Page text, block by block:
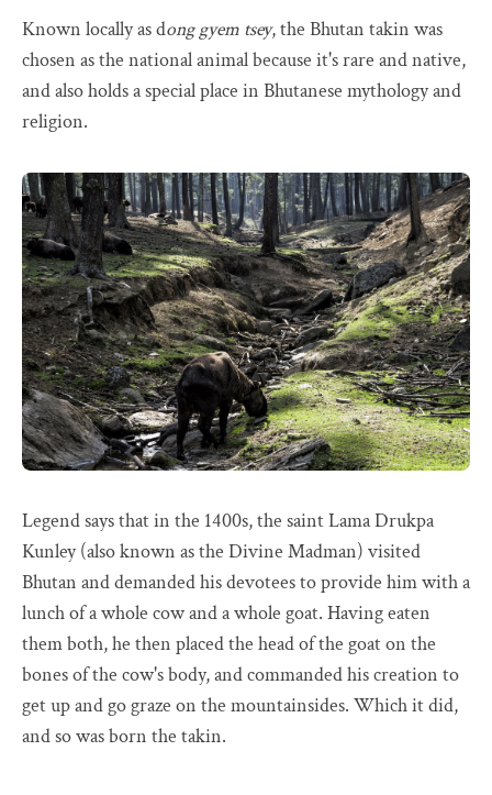
Known locally as dong gyem tsey, the Bhutan takin was
chosen as the national animal because it's rare and native,
and also holds a special place in Bhutanese mythology and
religion.
Legend says that in the 1400s, the saint Lama Drukpa
Kunley (also known as the Divine Madman) visited
Bhutan and demanded his devotees to provide him with a
lunch of a whole cow and a whole goat. Having eaten
them both, he then placed the head of the goat on the
bones of the cow's body, and commanded his creation to
get up and go graze on the mountainsides. Which it did,
and so was born the takin.